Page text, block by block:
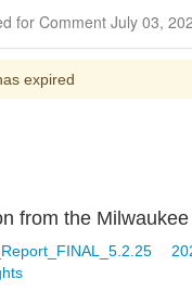
expired
from the